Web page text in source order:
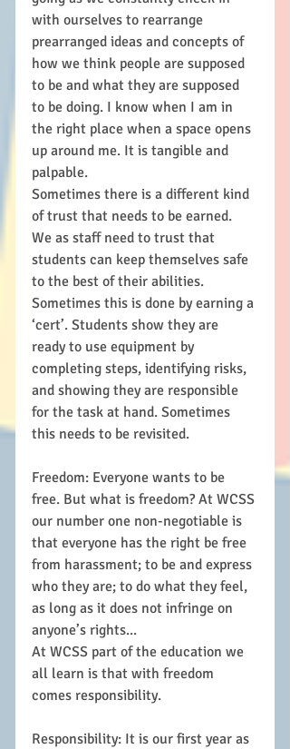
with ourselves to rearrange
prearranged ideas and concepts of
how we think people are supposed
to be and what they are supposed
to be doing. I know when I am in
the right place when a space opens
up around me. It is tangible and
palpable.
Sometimes there is a different kind
of trust that needs to be earned.
We as staff need to trust that
students can keep themselves safe
to the best of their abilities.
Sometimes this is done by earning a
‘cert’. Students show they are
ready to use equipment by
completing steps, identifying risks,
and showing they are responsible
for the task at hand. Sometimes
this needs to be revisited.
Freedom: Everyone wants to be
free. But what is freedom? At WCSS
our number one non-negotiable is
that everyone has the right be free
from harassment; to be and express
who they are; to do what they feel,
as long as it does not infringe on
anyone’s rights...
At WCSS part of the education we
all learn is that with freedom
comes responsibility.
Responsibility: It is our first year as